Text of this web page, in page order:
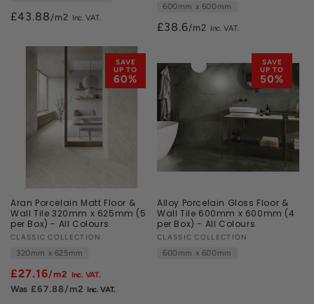
£43.88/m2
600mm x 600mm
£38.6/m2
SAVE
UP TO
60%
Aran Porcelain Matt Floor &
Wall Tile 320mm x 625mm (5
per Box) - All Colours
Vendor:
CLASSIC COLLECTION
320mm x 625mm
£27.16/m2
£67.88/m2
SAVE
UP TO
50%
Alloy Porcelain Gloss Floor &
Wall Tile 600mm x 600mm (4
per Box) - All Colours
Vendor:
CLASSIC COLLECTION
600mm x 600mm